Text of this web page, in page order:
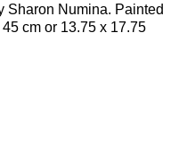
Sharon Numina. Painted
cm or 13.75 x 17.75